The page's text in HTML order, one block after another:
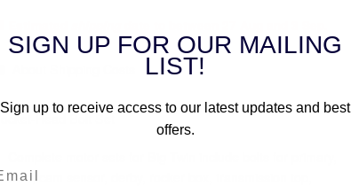
Socket-Head Bolt Set
cam, cam sensor, derby, rocker box, transmission top,
SIGN UP FOR OUR MAILING
LIST!
Sign up to receive access to our latest updates and best
offers.